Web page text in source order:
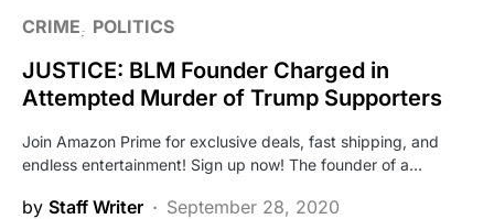
CRIME POLITICS
JUSTICE: BLM Founder Charged in
Attempted Murder of Trump Supporters
Join Amazon Prime for exclusive deals, fast shipping, and
endless entertainment! Sign up now! The founder of a…
by Staff Writer
September 28, 2020